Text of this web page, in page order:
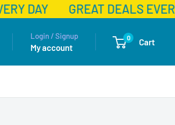
DAY GREAT DEALS
Login / Signup
My account
0 Cart